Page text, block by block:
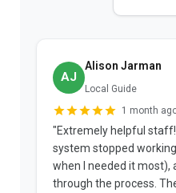
AJ
Alison Jarman
Local Guide
1 month
"Extremely helpful
system stopped
when I needed it
through the process.